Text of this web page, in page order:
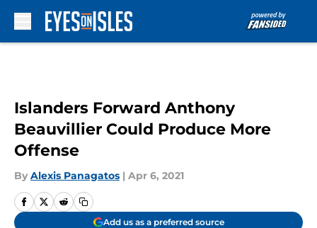
Islanders Forward Anthony
Beauvillier Could Produce More
Offense
By Alexis Panagatos | Apr 6, 2021
Add us as a preferred source